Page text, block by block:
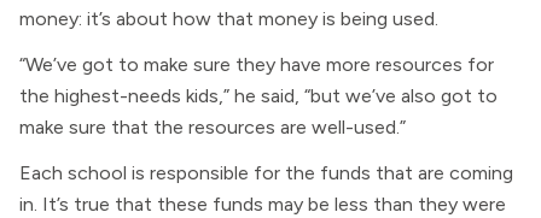
money: it’s about how that money is being used.
“We’ve got to make sure they have more resources for
the highest-needs kids,” he said, “but we’ve also got to
make sure that the resources are well-used.”
Each school is responsible for the funds that are coming
in. It’s true that these funds may be less than they were